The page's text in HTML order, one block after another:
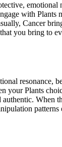
emotional
with Plants
Cancer
you bring to
resonance,
your Plants
authentic. When
patterns